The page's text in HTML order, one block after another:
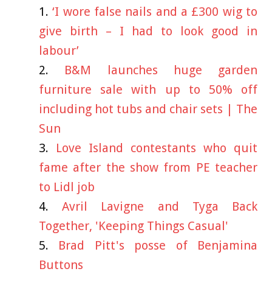
‘I wore false nails and a £300 wig to
give birth – I had to look good in
labour’
B&M launches huge garden
furniture sale with up to 50% off
including hot tubs and chair sets | The
Sun
Love Island contestants who quit
fame after the show from PE teacher
to Lidl job
Avril Lavigne and Tyga Back
Together, 'Keeping Things Casual'
Brad Pitt's posse of Benjamina
Buttons